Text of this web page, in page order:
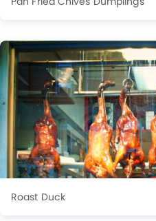
Roast Duck